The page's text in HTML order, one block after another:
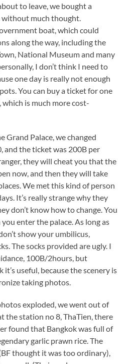
to leave, we bought a
without much thought.
boat, which could
along the way, including the
National Museum and many
I don’t think I need to
one day is really not enough
You can buy a ticket for one
which is much more cost-
Grand Palace, we changed
and the ticket was 200B per
they will cheat you that the
now, and then they will take
We met this kind of person
It’s really strange why they
don’t know how to change. You
enter the palace. As long as
show your umbilicus,
The socks provided are ugly. I
100B/2hours, but
it’s useful, because the scenery is
taking photos.
exploded, we went out of
the station no 8, ThaTien, there
found that Bangkok was full of
garlic prawn rice. The
thought it was too ordinary),